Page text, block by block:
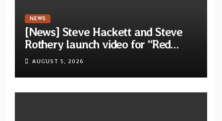
NEWS
[News] Steve Hackett and Steve
Rothery launch video for “Red
Dragon” — Second track from
collaborative album “The Roaring
Waves”
AUGUST 5, 2026